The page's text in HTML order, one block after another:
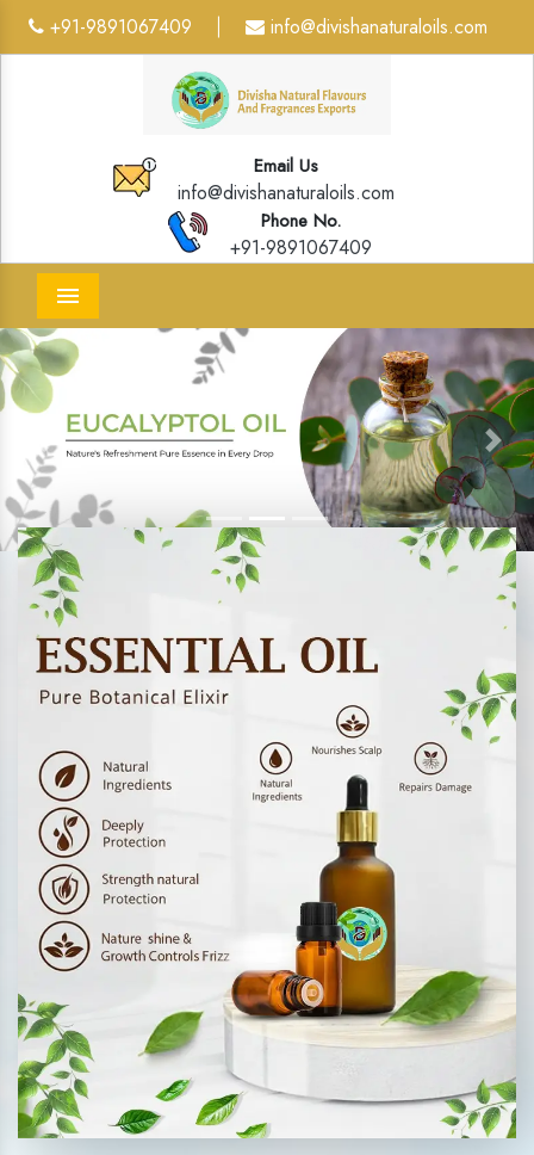
+91-9891067409 info@divishanaturaloils.com
Email Us
info@divishanaturaloils.com
Phone No.
+91-9891067409
Menu
Previous Next